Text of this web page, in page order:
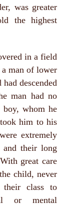
was greater
the highest
in a field
man of lower
descended
man had no
boy, whom he
him to his
extremely
their long
great care
child, never
their class to
or mental